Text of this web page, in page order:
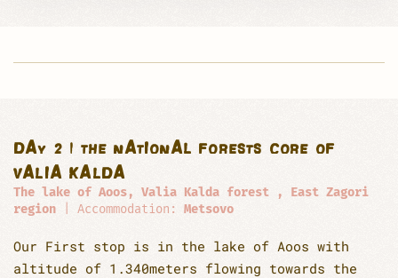
DAY 2 | THE NATIONAL FORESTS CORE OF
VALIA KALDA
The lake of Aoos, Valia Kalda forest , East Zagori
region | Accommodation: Metsovo
Our First stop is in the lake of Aoos with
altitude of 1.340meters flowing towards the